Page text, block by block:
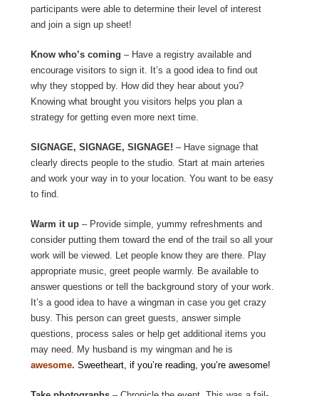
participants were able to determine their level of interest
and join a sign up sheet!
Know who’s coming – Have a registry available and
encourage visitors to sign it. It’s a good idea to find out
why they stopped by. How did they hear about you?
Knowing what brought you visitors helps you plan a
strategy for getting even more next time.
SIGNAGE, SIGNAGE, SIGNAGE! – Have signage that
clearly directs people to the studio. Start at main arteries
and work your way in to your location. You want to be easy
to find.
Warm it up– Provide simple, yummy refreshments and
consider putting them toward the end of the trail so all your
work will be viewed. Let people know they are there. Play
appropriate music, greet people warmly. Be available to
answer questions or tell the background story of your work.
It’s a good idea to have a wingman in case you get crazy
busy. This person can greet guests, answer simple
questions, process sales or help get additional items you
may need. My husband is my wingman and he is
awesome. Sweetheart, if you’re reading, you’re awesome!